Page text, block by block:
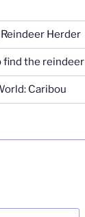
Herder
find the reindeer
Caribou